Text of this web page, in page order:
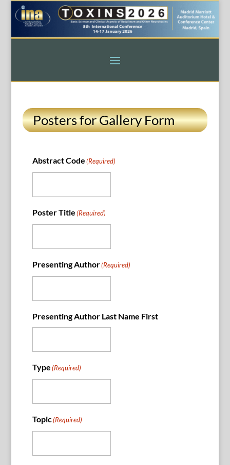
Posters for Gallery Form
Abstract Code(Required)
Poster Title(Required)
Presenting Author(Required)
Presenting Author Last Name First
Type(Required)
Topic(Required)